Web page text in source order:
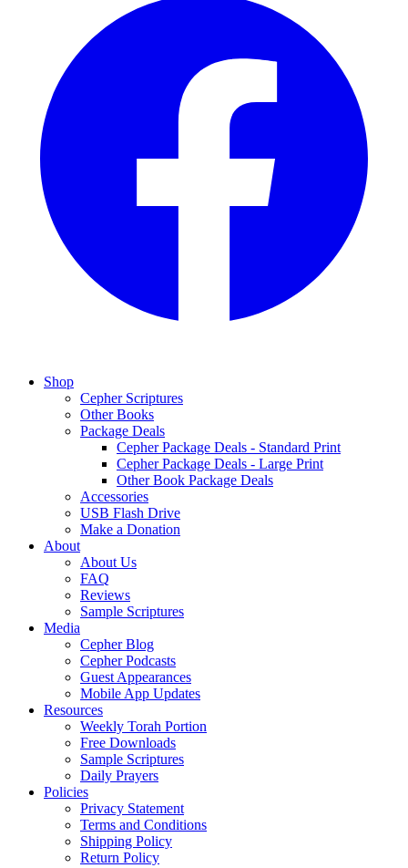
Shop
Cepher Scriptures
Other Books
Package Deals
Cepher Package Deals - Standard Print
Cepher Package Deals - Large Print
Other Book Package Deals
Accessories
USB Flash Drive
Make a Donation
About
About Us
FAQ
Reviews
Sample Scriptures
Media
Cepher Blog
Cepher Podcasts
Guest Appearances
Mobile App Updates
Resources
Weekly Torah Portion
Free Downloads
Sample Scriptures
Daily Prayers
Policies
Privacy Statement
Terms and Conditions
Shipping Policy
Return Policy